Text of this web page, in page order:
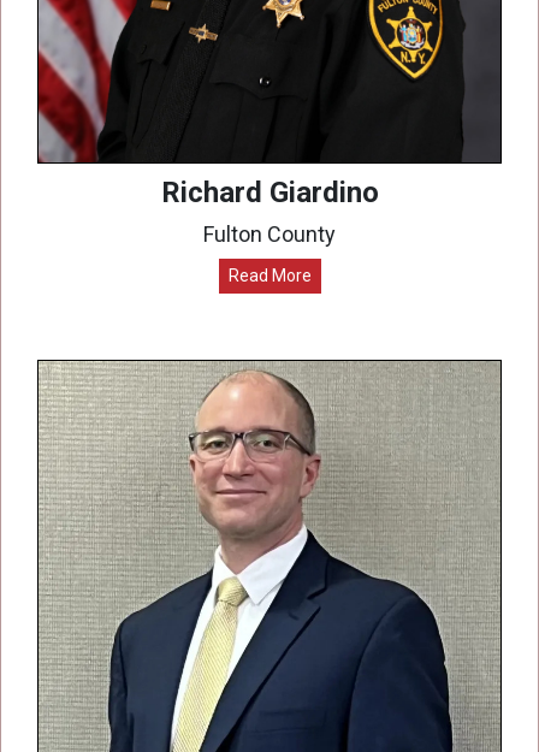
Richard Giardino
Fulton County
Read More